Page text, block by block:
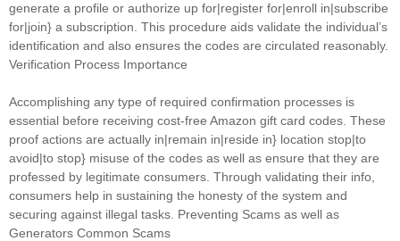
generate a profile or authorize up for|register for|enroll in|subscribe
for|join} a subscription. This procedure aids validate the individual’s
identification and also ensures the codes are circulated reasonably.
Verification Process Importance
Accomplishing any type of required confirmation processes is
essential before receiving cost-free Amazon gift card codes. These
proof actions are actually in|remain in|reside in} location stop|to
avoid|to stop} misuse of the codes as well as ensure that they are
professed by legitimate consumers. Through validating their info,
consumers help in sustaining the honesty of the system and
securing against illegal tasks. Preventing Scams as well as
Generators Common Scams